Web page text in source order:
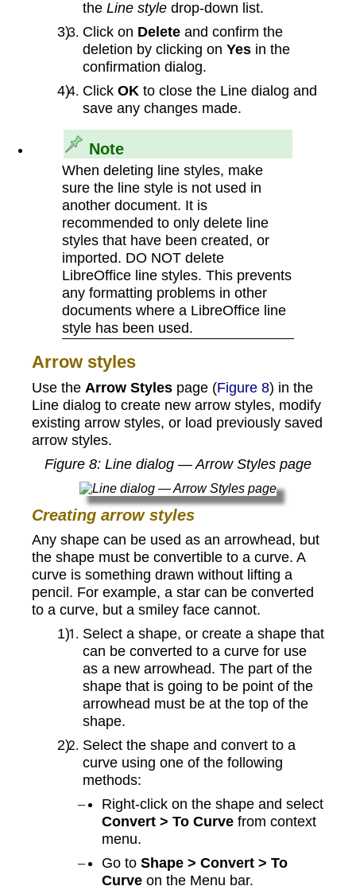
the Line style drop-down list.
Click on Delete and confirm the
deletion by clicking on Yes in the
confirmation dialog.
Click OK to close the Line dialog and
save any changes made.
Note
When deleting line styles, make
sure the line style is not used in
another document. It is
recommended to only delete line
styles that have been created, or
imported. DO NOT delete
LibreOffice line styles. This prevents
any formatting problems in other
documents where a LibreOffice line
style has been used.
Arrow styles
Use the Arrow Styles page (Figure 8) in the
Line dialog to create new arrow styles, modify
existing arrow styles, or load previously saved
arrow styles.
Figure 8: Line dialog — Arrow Styles page
Creating arrow styles
Any shape can be used as an arrowhead, but
the shape must be convertible to a curve. A
curve is something drawn without lifting a
pencil. For example, a star can be converted
to a curve, but a smiley face cannot.
Select a shape, or create a shape that
can be converted to a curve for use
as a new arrowhead. The part of the
shape that is going to be point of the
arrowhead must be at the top of the
shape.
Select the shape and convert to a
curve using one of the following
methods:
Right-click on the shape and select
Convert > To Curve from context
menu.
Go to Shape > Convert > To
Curve on the Menu bar.